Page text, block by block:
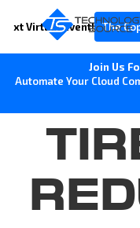
Virtual Event! The
Join Us
Automate Your Cloud